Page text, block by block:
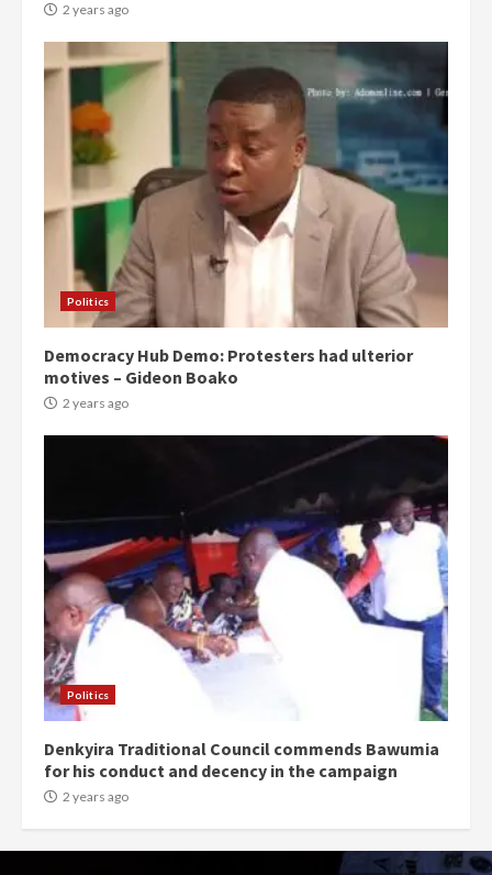
2 years ago
Politics
Democracy Hub Demo: Protesters had ulterior
motives – Gideon Boako
2 years ago
Politics
Denkyira Traditional Council commends Bawumia
for his conduct and decency in the campaign
2 years ago